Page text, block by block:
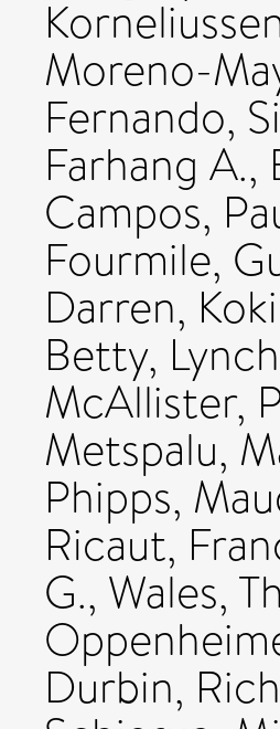
Moreno-
Fernando,
Farhang A.,
Campos,
Fourmile,
Darren,
Betty,
McAllister,
Metspalu,
Phipps,
Ricaut,
G., Wales,
Durbin,